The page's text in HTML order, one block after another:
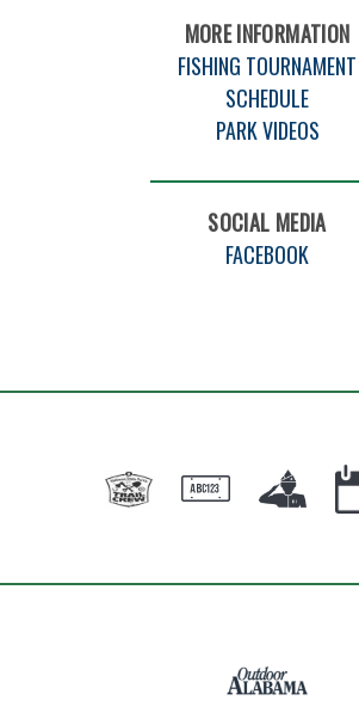
MORE INFORMATION
FISHING TOURNAMENT
SCHEDULE
PARK VIDEOS
SOCIAL MEDIA
FACEBOOK